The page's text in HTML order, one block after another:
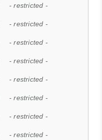
- restricted -
- restricted -
- restricted -
- restricted -
- restricted -
- restricted -
- restricted -
- restricted -